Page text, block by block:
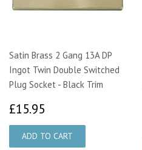
Satin Brass 2 Gang 13A DP
Ingot Twin Double Switched
Plug Socket - Black Trim
£15.95